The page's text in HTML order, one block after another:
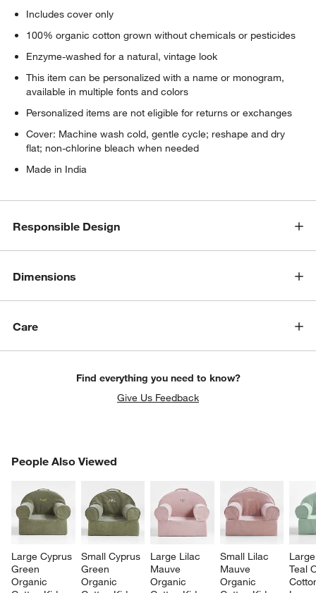
Includes cover only
100% organic cotton grown without chemicals or pesticides
Enzyme-washed for a natural, vintage look
This item can be personalized with a name or monogram,
available in multiple fonts and colors
Personalized items are not eligible for returns or exchanges
Cover: Machine wash cold, gentle cycle; reshape and dry
flat; non-chlorine bleach when needed
Made in India
Responsible Design
Dimensions
Care
Find everything you need to know?
Give Us Feedback
People Also Viewed
Large Cyprus
Green
Organic
Small Cyprus
Green
Organic
Large Lilac
Mauve
Organic
Small Lilac
Mauve
Organic
Teal
PEOPLE ALSO VIEWEDITEMS SKIPPED. UNDO.